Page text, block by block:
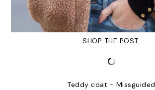
SHOP THE POST:
Teddy coat - Missguided